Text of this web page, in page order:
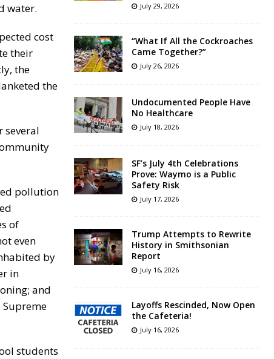
water.
cost
their
the
the
several
pollution
of
even
by
in
and
students
July 29, 2026
“What If All the Cockroaches
Came Together?”
July 26, 2026
Undocumented People Have
No Healthcare
July 18, 2026
SF’s July 4th Celebrations
Prove: Waymo is a Public
Safety Risk
July 17, 2026
Trump Attempts to Rewrite
History in Smithsonian
Report
July 16, 2026
Layoffs Rescinded, Now Open
the Cafeteria!
July 16, 2026